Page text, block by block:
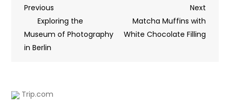
Previous
Exploring the
Museum of Photography
in Berlin
Next
Matcha Muffins with
White Chocolate Filling
Trip.com